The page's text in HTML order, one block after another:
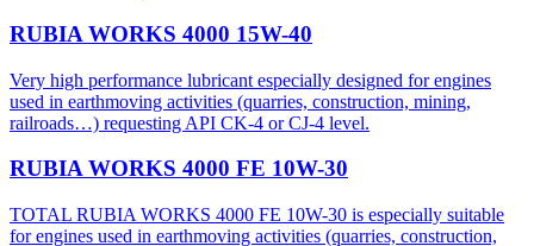
RUBIA WORKS 4000 15W-40
Very high performance lubricant especially designed for engines
used in earthmoving activities (quarries, construction, mining,
railroads…) requesting API CK-4 or CJ-4 level.
RUBIA WORKS 4000 FE 10W-30
TOTAL RUBIA WORKS 4000 FE 10W-30 is especially suitable
for engines used in earthmoving activities (quarries, construction,